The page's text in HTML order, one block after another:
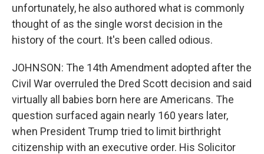
unfortunately, he also authored what is commonly
thought of as the single worst decision in the
history of the court. It's been called odious.
JOHNSON: The 14th Amendment adopted after the
Civil War overruled the Dred Scott decision and said
virtually all babies born here are Americans. The
question surfaced again nearly 160 years later,
when President Trump tried to limit birthright
citizenship with an executive order. His Solicitor